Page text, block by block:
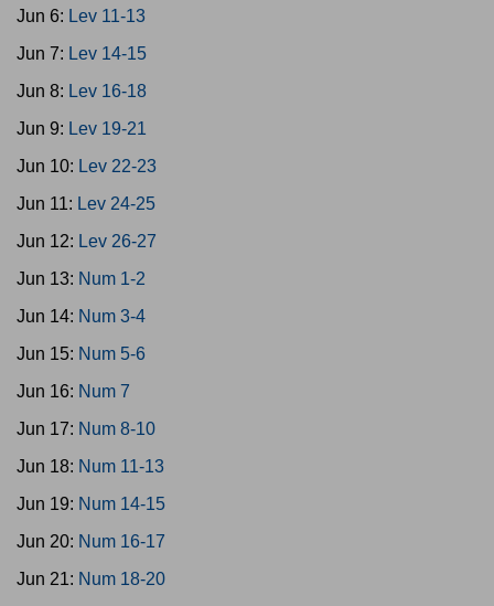
Jun 6: Lev 11-13
Jun 7: Lev 14-15
Jun 8: Lev 16-18
Jun 9: Lev 19-21
Jun 10: Lev 22-23
Jun 11: Lev 24-25
Jun 12: Lev 26-27
Jun 13: Num 1-2
Jun 14: Num 3-4
Jun 15: Num 5-6
Jun 16: Num 7
Jun 17: Num 8-10
Jun 18: Num 11-13
Jun 19: Num 14-15
Jun 20: Num 16-17
Jun 21: Num 18-20